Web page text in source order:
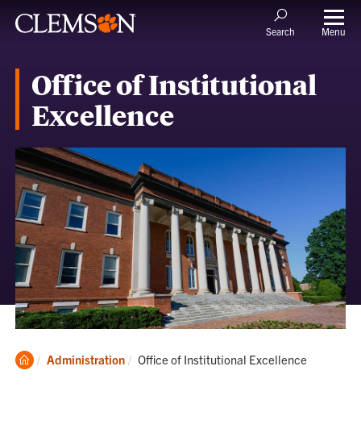
Search Menu
Office of Institutional
Excellence
Clemson
Administration Current:
Office of Institutional Excellence